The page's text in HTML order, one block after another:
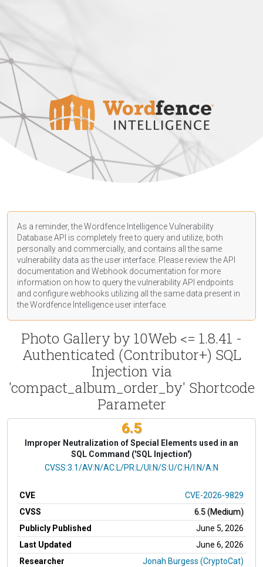
As a reminder, the Wordfence Intelligence Vulnerability
Database API is completely free to query and utilize, both
personally and commercially, and contains all the same
vulnerability data as the user interface. Please review the API
documentation and Webhook documentation for more
information on how to query the vulnerability API endpoints
and configure webhooks utilizing all the same data present in
the Wordfence Intelligence user interface.
Photo Gallery by 10Web <= 1.8.41 -
Authenticated (Contributor+) SQL
Injection via
'compact_album_order_by' Shortcode
Parameter
6.5
Improper Neutralization of Special Elements used in an
SQL Command ('SQL Injection')
CVSS Vector
CVSS:3.1/AV:N/AC:L/PR:L/UI:N/S:U/C:H/I:N/A:N
CVE
CVE-2026-9829
CVSS
6.5 (Medium)
Publicly Published
June 5, 2026
Last Updated
June 6, 2026
Researcher
Jonah Burgess (CryptoCat)